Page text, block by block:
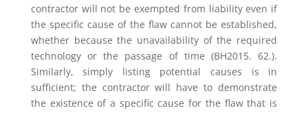
contractor will not be exempted from liability even if
the specific cause of the flaw cannot be established,
whether because the unavailability of the required
technology or the passage of time (BH2015. 62.).
Similarly, simply listing potential causes is in
sufficient; the contractor will have to demonstrate
the existence of a specific cause for the flaw that is